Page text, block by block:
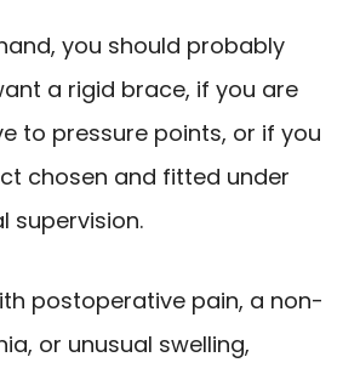
you should probably
a rigid brace, if you are
to pressure points, or if you
chosen and fitted under
supervision.
postoperative pain, a non-
or unusual swelling,